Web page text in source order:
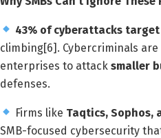
43% of cyberattacks target
climbing[6]. Cybercriminals
enterprises to attack smaller
defenses.
Firms like Taqtics, Sophos,
SMB-focused cybersecurity